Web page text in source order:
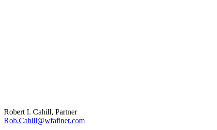
Robert I. Cahill, Partner
Rob.Cahill@wfafinet.com